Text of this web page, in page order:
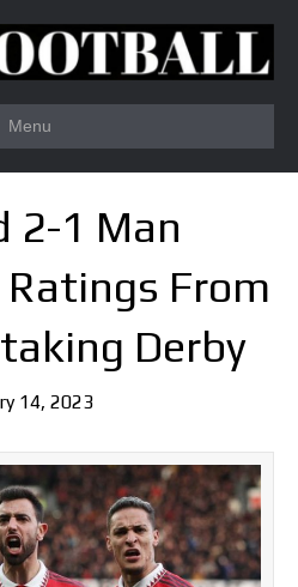
Menu
2-1 Man
Ratings From
Derby
14, 2023